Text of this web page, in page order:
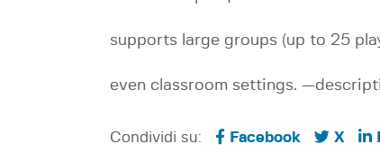
supports large groups (up to 25
even classroom settings.
Condividi su: Facebook X